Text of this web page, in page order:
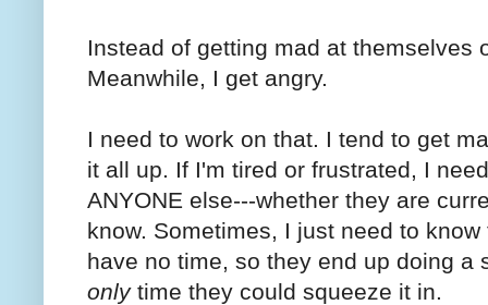
Instead of getting mad at themselves
Meanwhile, I get angry.
I need to work on that. I tend to get
it all up. If I'm tired or frustrated, I
ANYONE else---whether they are
know. Sometimes, I just need to
have no time, so they end up doing a
onlytime they could squeeze it in.